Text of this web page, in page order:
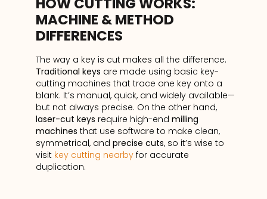
MACHINE & METHOD
DIFFERENCES
The way a key is cut makes all the difference.
Traditional keys are made using basic key-
cutting machines that trace one key onto a
blank. It’s manual, quick, and widely available—
but not always precise. On the other hand,
laser-cut keys require high-end milling
machines that use software to make clean,
symmetrical, and precise cuts, so it’s wise to
visit key cutting nearbyfor accurate
duplication.